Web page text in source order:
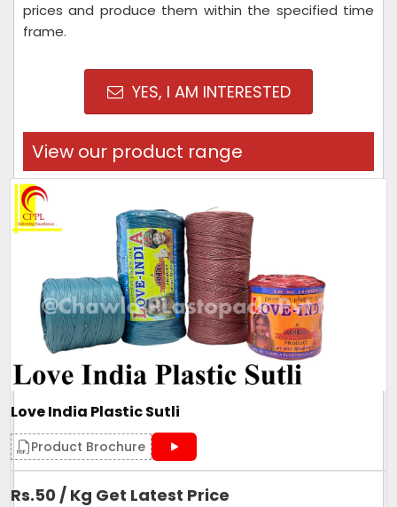
prices and produce them within the specified time
frame.
YES, I AM INTERESTED
View our product range
Love India Plastic Sutli
Product Brochure
Rs.50 / Kg Get Latest Price